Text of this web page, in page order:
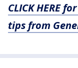
CLICK HERE
tips from